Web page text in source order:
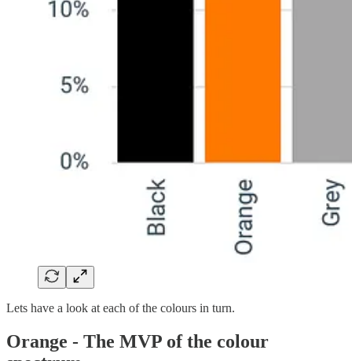
Lets have a look at each of the colours in turn.
Orange - The MVP of the colour